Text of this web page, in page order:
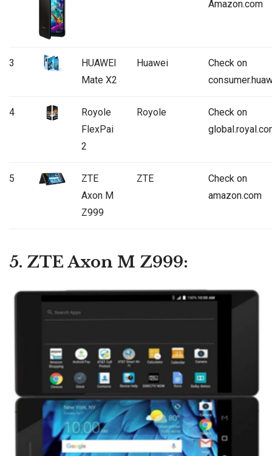
Amazon.com
3
HUAWEI
Mate X2
Huawei
Check on
4
Royole
FlexPai
2
Royole
Check on
5
ZTE
Axon M
Z999
ZTE
Check on
amazon.com
5. ZTE Axon M Z999: